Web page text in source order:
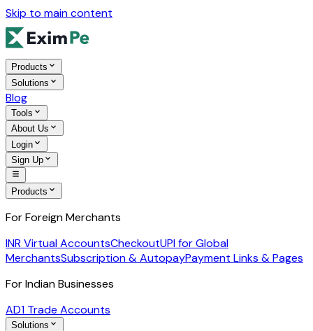
Skip to main content
Products
Solutions
Blog
Tools
About Us
Login
Sign Up
Products
For Foreign Merchants
INR Virtual AccountsCheckoutUPI for Global
MerchantsSubscription & AutopayPayment Links & Pages
For Indian Businesses
AD1 Trade Accounts
Solutions